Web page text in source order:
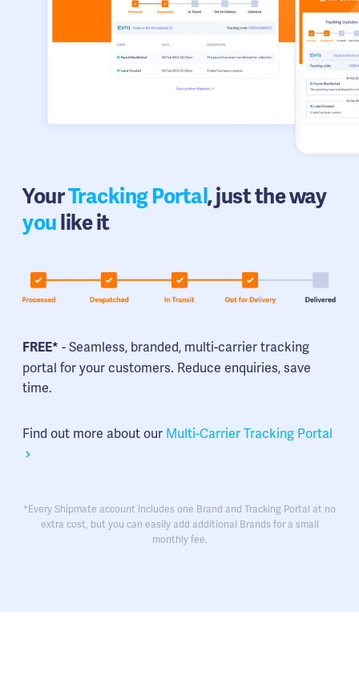
YourTracking Portal, just the way
youlike it
FREE* - Seamless, branded, multi-carrier tracking
portal for your customers. Reduce enquiries, save
time.
Find out more about our Multi-Carrier Tracking Portal
*Every Shipmate account includes one Brand and Tracking Portal at no
extra cost, but you can easily add additional Brands for a small
monthly fee.